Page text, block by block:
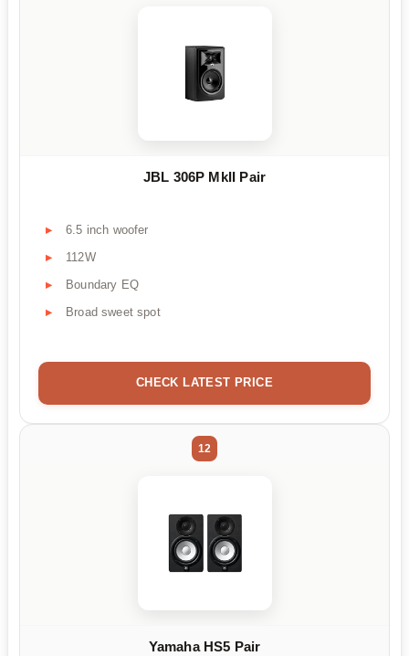
JBL 306P MkII Pair
6.5 inch woofer
112W
Boundary EQ
Broad sweet spot
CHECK LATEST PRICE
12
Yamaha HS5 Pair